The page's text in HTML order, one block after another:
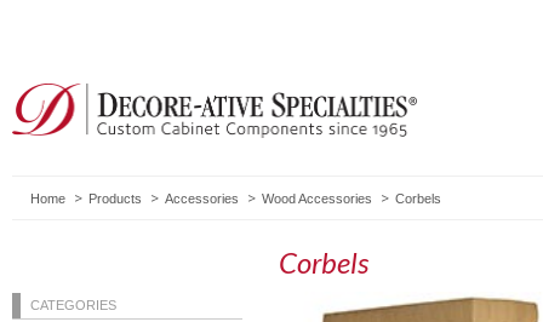
Home Products Accessories Wood Accessories Corbels
CATEGORIES
Corbels